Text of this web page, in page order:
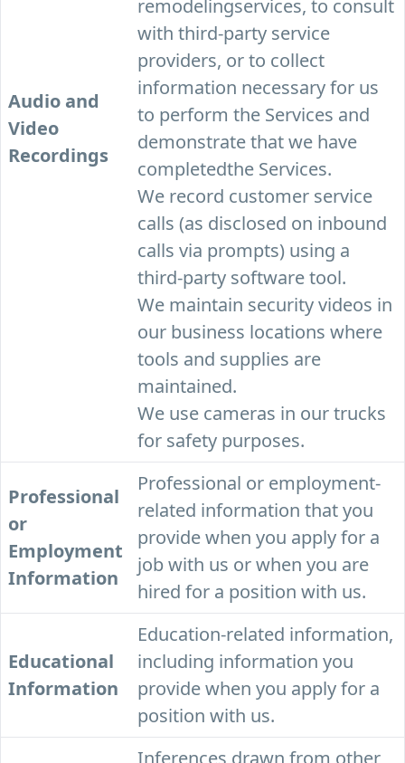
Audio and
Video
Recordings
remodelingservices, to consult
with third-party service
providers, or to collect
information necessary for us
to perform the Services and
demonstrate that we have
completedthe Services.
We record customer service
calls (as disclosed on inbound
calls via prompts) using a
third-party software tool.
We maintain security videos in
our business locations where
tools and supplies are
maintained.
We use cameras in our trucks
for safety purposes.
Professional
or
Employment
Information
Professional or employment-
related information that you
provide when you apply for a
job with us or when you are
hired for a position with us.
Educational
Information
Education-related information,
including information you
provide when you apply for a
position with us.
Inferences drawn from other